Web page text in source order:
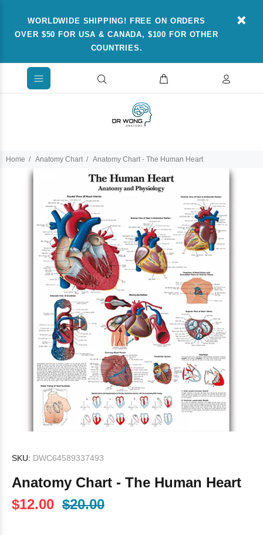
WORLDWIDE SHIPPING! FREE ON ORDERS
OVER $50 FOR USA & CANADA, $100 FOR OTHER
COUNTRIES.
Home Anatomy Chart Anatomy Chart - The Human Heart
SKU: DWC64589337493
Anatomy Chart - The Human Heart
$12.00 $20.00